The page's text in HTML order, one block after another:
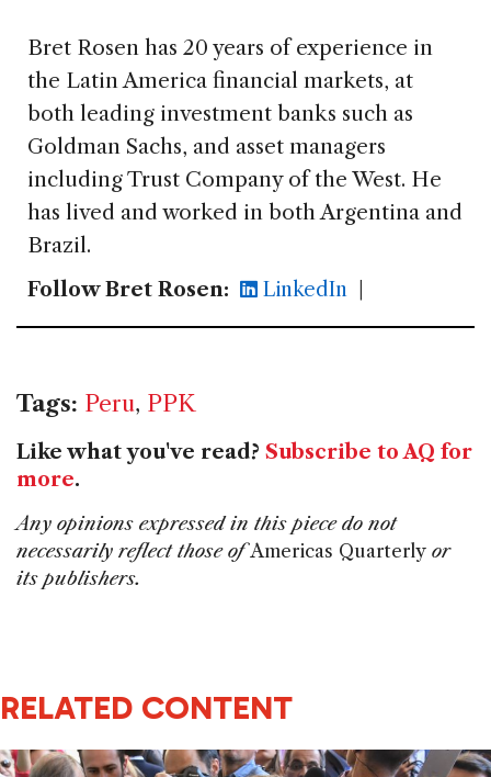
Bret Rosen has 20 years of experience in
the Latin America financial markets, at
both leading investment banks such as
Goldman Sachs, and asset managers
including Trust Company of the West. He
has lived and worked in both Argentina and
Brazil.
Follow Bret Rosen: LinkedIn
Tags: Peru, PPK
Like what you've read? Subscribe to AQ for
more.
Any opinions expressed in this piece do not
necessarily reflect those ofAmericas Quarterly or
its publishers.
RELATED CONTENT